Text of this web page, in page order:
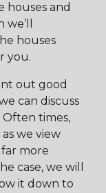
houses and
houses
you.
out good
can discuss
Often times,
we view
more
case, we will
it down to